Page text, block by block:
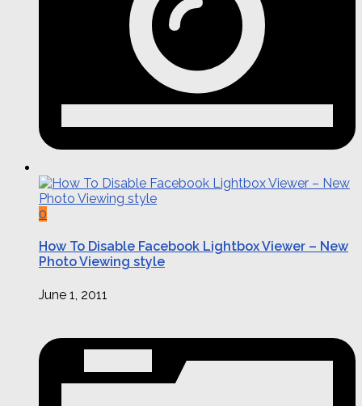
0
How To Disable Facebook Lightbox Viewer – New
Photo Viewing style
June 1, 2011